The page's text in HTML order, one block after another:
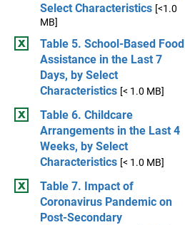
Select Characteristics [<1.0
MB]
Table 5. School-Based Food
Assistance in the Last 7
Days, by Select
Characteristics [< 1.0 MB]
Table 6. Childcare
Arrangements in the Last 4
Weeks, by Select
Characteristics [< 1.0 MB]
Table 7. Impact of
Coronavirus Pandemic on
Post-Secondary